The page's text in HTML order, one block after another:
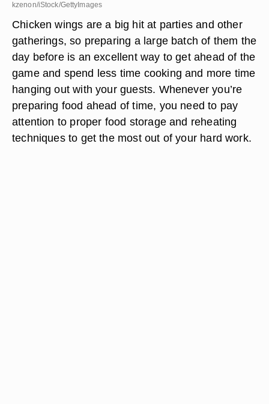
kzenon/iStock/GettyImages
Chicken wings are a big hit at parties and other
gatherings, so preparing a large batch of them the
day before is an excellent way to get ahead of the
game and spend less time cooking and more time
hanging out with your guests. Whenever you’re
preparing food ahead of time, you need to pay
attention to proper food storage and reheating
techniques to get the most out of your hard work.